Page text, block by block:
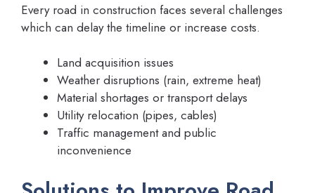
Every road in construction faces several challenges
which can delay the timeline or increase costs.
Land acquisition issues
Weather disruptions (rain, extreme heat)
Material shortages or transport delays
Utility relocation (pipes, cables)
Traffic management and public
inconvenience